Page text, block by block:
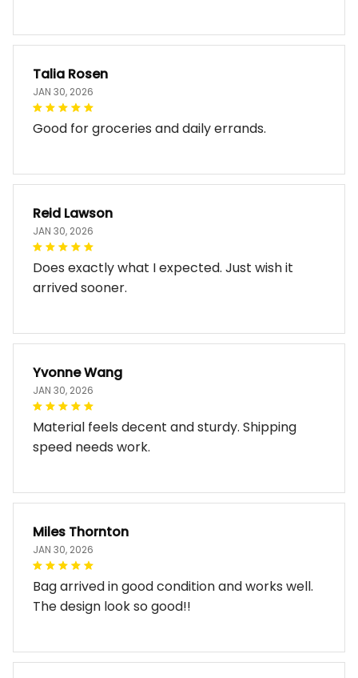
Talia Rosen
JAN 30, 2026
Good for groceries and daily errands.
Reid Lawson
JAN 30, 2026
Does exactly what I expected. Just wish it
arrived sooner.
Yvonne Wang
JAN 30, 2026
Material feels decent and sturdy. Shipping
speed needs work.
Miles Thornton
JAN 30, 2026
Bag arrived in good condition and works well.
The design look so good!!